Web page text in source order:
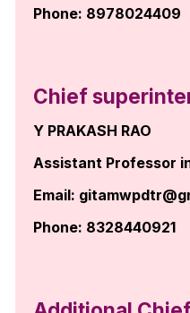
Phone: 8978024409
Chief
Y PRAKASH RAO
Assistant Professor
Email:
Phone: 8328440921